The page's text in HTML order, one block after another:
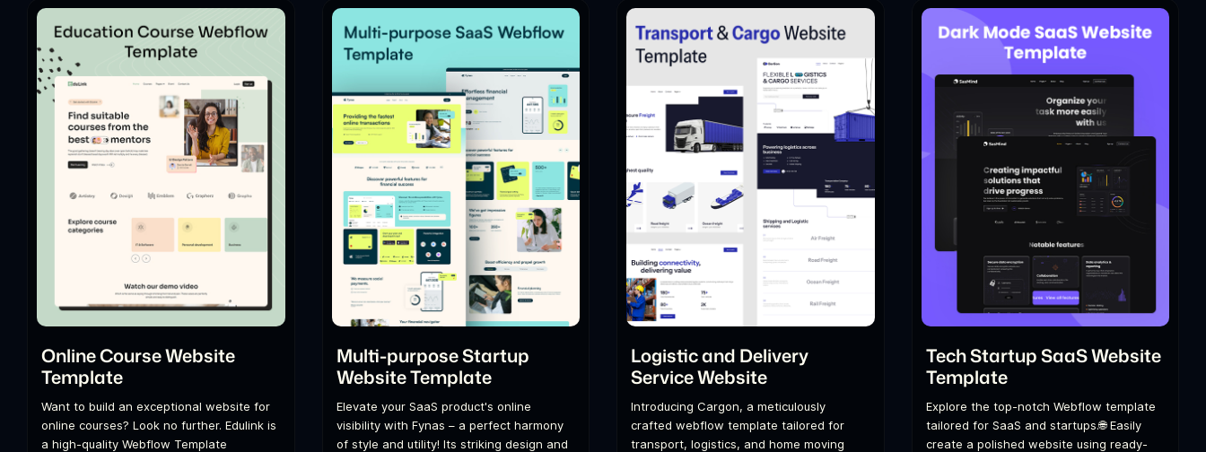
Online Course Website
Template
Want to build an exceptional website for
online courses? Look no further. Edulink is
a high-quality Webflow Template
Multi-purpose Startup
Website Template
Elevate your SaaS product's online
visibility with Fynas – a perfect harmony
of style and utility! Its striking design and
Logistic and Delivery
Service Website
Introducing Cargon, a meticulously
crafted webflow template tailored for
transport, logistics, and home moving
Tech Startup SaaS Website
Template
Explore the top-notch Webflow template
tailored for SaaS and startups.🌐 Easily
create a polished website using ready-